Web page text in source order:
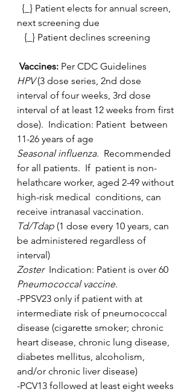
next screening due
   {_} Patient declines screening
Vaccines: Per CDC Guidelines
HPV (3 dose series, 2nd dose
interval of four weeks, 3rd dose
interval of at least 12 weeks from first
dose).  Indication: Patient  between
11-26 years of age
Seasonal influenza. Recommended
for all patients.  If  patient is non-
helathcare worker, aged 2-49 without
high-risk medical  conditions, can
receive intranasal vaccination.
Td/Tdap (1 dose every 10 years, can
be administered regardless of
interval)
Zoster Indication: Patient is over 60
Pneumococcal vaccine.
-PPSV23 only if patient with at
intermediate risk of pneumococcal
disease (cigarette smoker; chronic
heart disease, chronic lung disease,
diabetes mellitus, alcoholism,
and/or chronic liver disease)
-PCV13 followed at least eight weeks